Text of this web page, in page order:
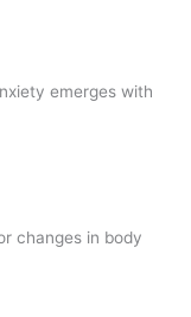
emerges with
changes in body